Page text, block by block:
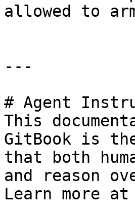
allowed to
---
# Agent
This
GitBook is
that both
and reason
Learn more